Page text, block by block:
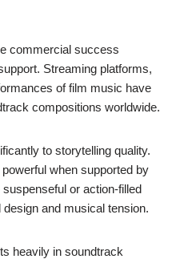
commercial success
Streaming platforms,
of film music have
compositions worldwide.
to storytelling quality.
when supported by
or action-filled
and musical tension.
heavily in soundtrack